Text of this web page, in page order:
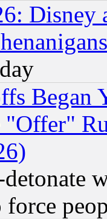
Disney
Began
force